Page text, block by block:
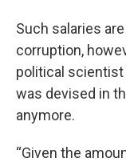
Such salaries
corruption,
political
was devised in
anymore.
“Given the